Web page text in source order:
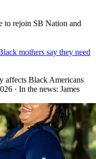
to rejoin SB Nation and
mothers say they need
affects Black Americans
· In the news: James